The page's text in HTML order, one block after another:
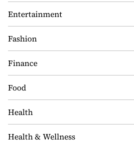
Entertainment
Fashion
Finance
Food
Health
Health & Wellness